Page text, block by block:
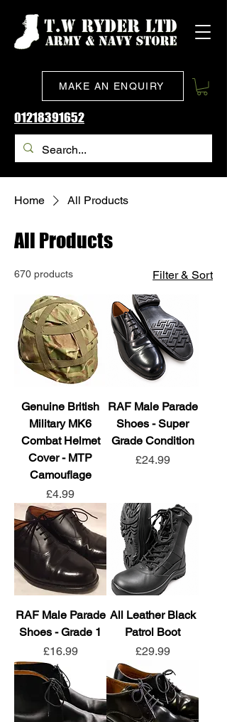
MAKE AN ENQUIRY
01218391652
Home All Products
All Products
670 products Filter & Sort
Genuine British
Military MK6
Combat Helmet
Cover - MTP
Camouflage
Price
£4.99
RAF Male Parade
Shoes - Super
Grade Condition
Price
£24.99
RAF Male Parade
Shoes - Grade 1
Price
£16.99
All Leather Black
Patrol Boot
Price
£29.99